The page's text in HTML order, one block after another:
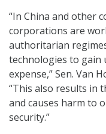
“In China and other
corporations are
authoritarian
technologies to gain
expense,” Sen. Van
“This also results in
and causes harm to
security.”